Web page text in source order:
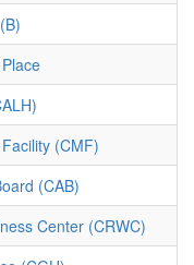
(CMF)
(CAB)
Center (CRWC)